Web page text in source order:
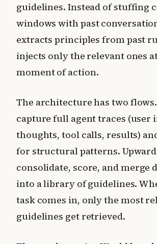
guidelines. Instead of stuffing
windows with past
extracts principles from past
injects only the relevant ones
moment of action.
The architecture has two
capture full agent traces (user
thoughts, tool calls, results)
for structural patterns.
consolidate, score, and merge
into a library of guidelines.
task comes in, only the most
guidelines get retrieved.